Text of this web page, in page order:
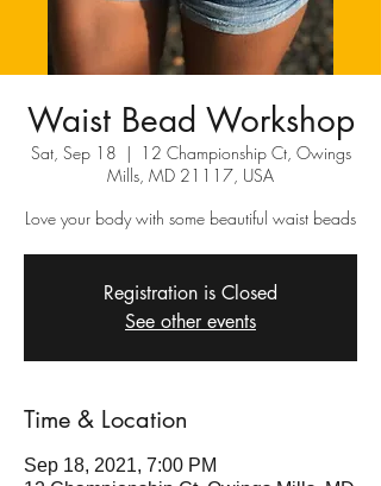
Waist Bead Workshop
Sat, Sep 18
  |
12 Championship Ct, Owings
Mills, MD 21117, USA
Love your body with some beautiful waist beads
Registration is Closed
See other events
Time & Location
Sep 18, 2021, 7:00 PM